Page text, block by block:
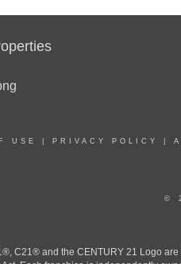
USE PRIVACY POLICY
©
C21® and the CENTURY 21 Logo